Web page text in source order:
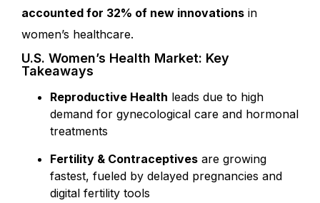
accounted for 32% of new innovations in
women’s healthcare.
U.S. Women’s Health Market: Key
Takeaways
Reproductive Health leads due to high
demand for gynecological care and hormonal
treatments
Fertility & Contraceptives are growing
fastest, fueled by delayed pregnancies and
digital fertility tools